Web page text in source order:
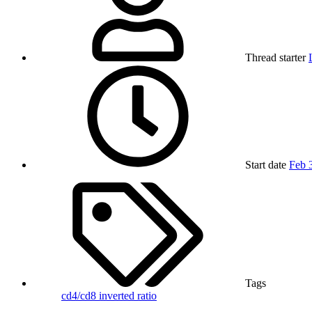
Thread starter
Start date Feb
Tags
cd4/cd8 inverted ratio